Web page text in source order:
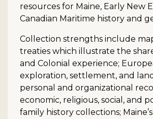
resources for Maine, Early New
Canadian Maritime history and
Collection strengths include
treaties which illustrate the
and Colonial experience;
exploration, settlement, and
personal and organizational
economic, religious, social, and
family history collections;